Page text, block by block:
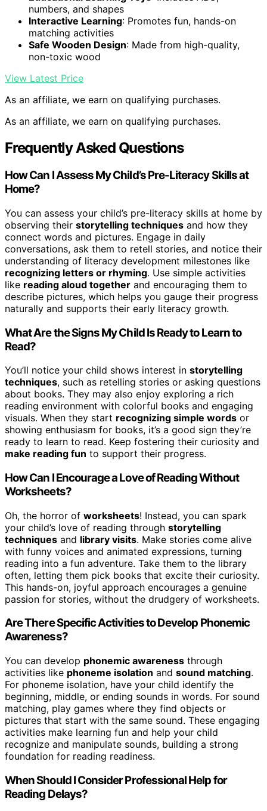
numbers, and shapes
Interactive Learning: Promotes fun, hands-on
matching activities
Safe Wooden Design: Made from high-quality,
non-toxic wood
View Latest Price
As an affiliate, we earn on qualifying purchases.
As an affiliate, we earn on qualifying purchases.
Frequently Asked Questions
How Can I Assess My Child’s Pre-Literacy Skills at
Home?
You can assess your child’s pre-literacy skills at home by
observing their storytelling techniques and how they
connect words and pictures. Engage in daily
conversations, ask them to retell stories, and notice their
understanding of literacy development milestones like
recognizing letters or rhyming. Use simple activities
like reading aloud together and encouraging them to
describe pictures, which helps you gauge their progress
naturally and supports their early literacy growth.
What Are the Signs My Child Is Ready to Learn to
Read?
You’ll notice your child shows interest in storytelling
techniques, such as retelling stories or asking questions
about books. They may also enjoy exploring a rich
reading environment with colorful books and engaging
visuals. When they start recognizing simple words or
showing enthusiasm for books, it’s a good sign they’re
ready to learn to read. Keep fostering their curiosity and
make reading fun to support their progress.
How Can I Encourage a Love of Reading Without
Worksheets?
Oh, the horror of worksheets! Instead, you can spark
your child’s love of reading through storytelling
techniques and library visits. Make stories come alive
with funny voices and animated expressions, turning
reading into a fun adventure. Take them to the library
often, letting them pick books that excite their curiosity.
This hands-on, joyful approach encourages a genuine
passion for stories, without the drudgery of worksheets.
Are There Specific Activities to Develop Phonemic
Awareness?
You can develop phonemic awareness through
activities like phoneme isolation and sound matching.
For phoneme isolation, have your child identify the
beginning, middle, or ending sounds in words. For sound
matching, play games where they find objects or
pictures that start with the same sound. These engaging
activities make learning fun and help your child
recognize and manipulate sounds, building a strong
foundation for reading readiness.
When Should I Consider Professional Help for
Reading Delays?